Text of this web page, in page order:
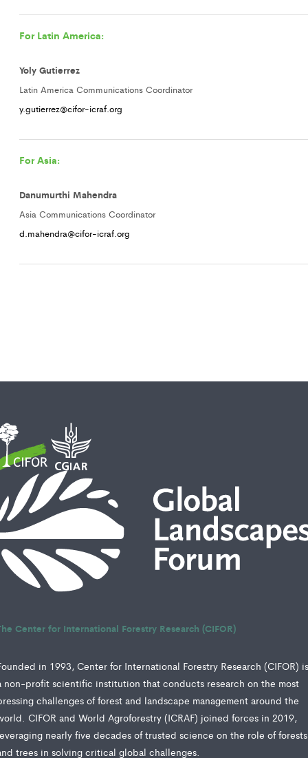
For Latin America:
Yoly Gutierrez
Latin America Communications Coordinator
y.gutierrez@cifor-icraf.org
For Asia:
Danumurthi Mahendra
Asia Communications Coordinator
d.mahendra@cifor-icraf.org
Center for International Forestry Research (CIFOR)
in 1993, Center for International Forestry Research (CIFOR)
non-profit scientific institution that conducts research on the most
challenges of forest and landscape management around the
CIFOR and World Agroforestry (ICRAF) joined forces in 2019,
nearly five decades of trusted science on the role of forests
trees in solving critical global challenges.